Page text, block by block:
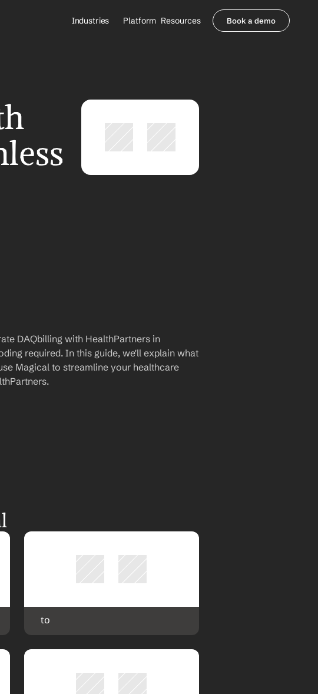
Industries
Healthcare Payers
All Agents
Platform Resources
Contact Sales
Book a demo
DAQbilling with HealthPartners in
required. In this guide, we'll explain what
Magical to streamline your healthcare
to